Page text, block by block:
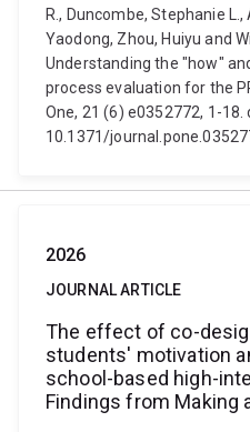
R., Duncombe, Stephanie L.,
Yaodong, Zhou, Huiyu and
Understanding the "how"
process evaluation for the
One, 21 (6) e0352772, 1-18.
10.1371/
2026
JOURNAL ARTICLE
The effect of co-
students' motivation
school-based high-
Findings from Making